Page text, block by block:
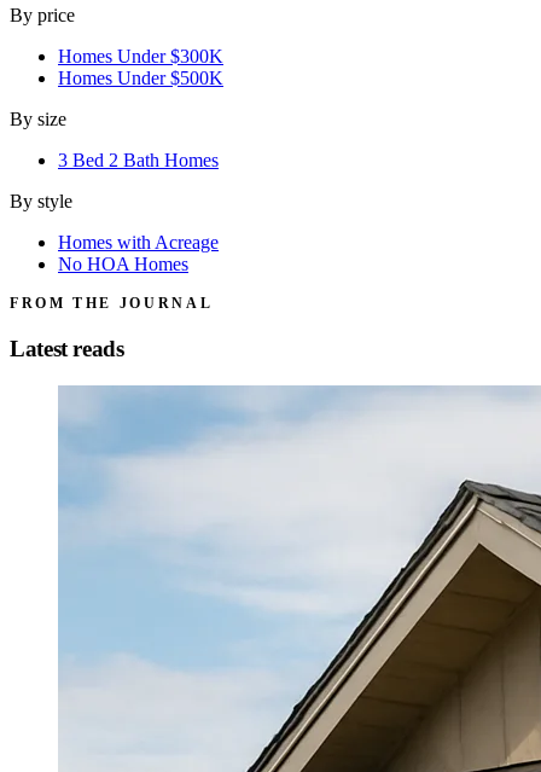
By price
Homes Under $300K
Homes Under $500K
By size
3 Bed 2 Bath Homes
By style
Homes with Acreage
No HOA Homes
FROM THE JOURNAL
Latest reads